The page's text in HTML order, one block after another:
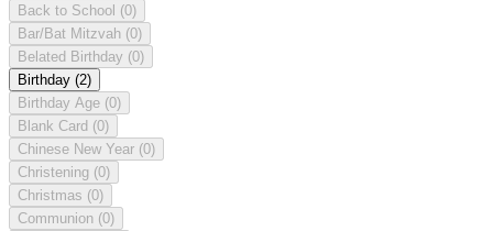
Back to School (0)
Bar/Bat Mitzvah (0)
Belated Birthday (0)
Birthday (2)
Birthday Age (0)
Blank Card (0)
Chinese New Year (0)
Christening (0)
Christmas (0)
Communion (0)